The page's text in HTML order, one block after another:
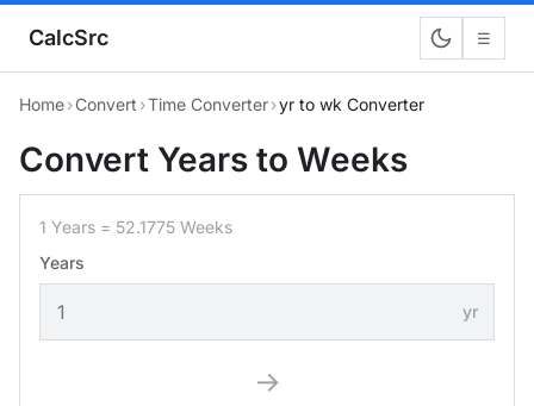
CalcSrc ☰
Home›Convert ›Time Converter›yr to wk Converter
Convert Years to Weeks
1 Years = 52.1775 Weeks
Years
yr
→